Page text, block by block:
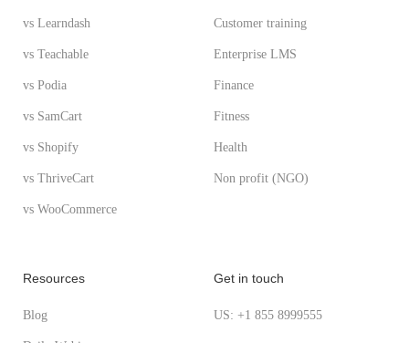
vs Learndash
vs Teachable
vs Podia
vs SamCart
vs Shopify
vs ThriveCart
vs WooCommerce
Customer training
Enterprise LMS
Finance
Fitness
Health
Non profit (NGO)
Resources
Blog
Get in touch
US: +1 855 8999555